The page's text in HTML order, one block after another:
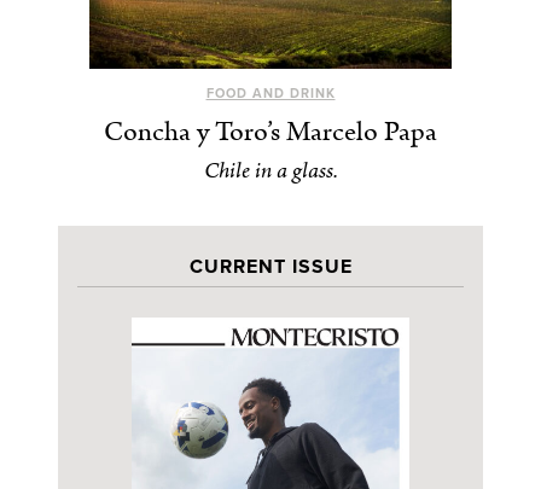
FOOD AND DRINK
Concha y Toro’s Marcelo Papa
Chile in a glass.
CURRENT ISSUE